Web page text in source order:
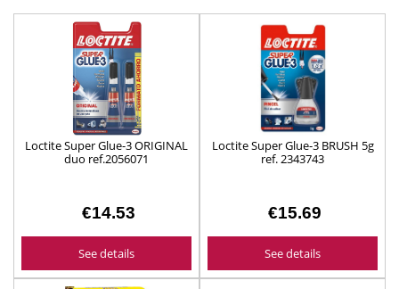
Loctite Super Glue-3 ORIGINAL
duo ref.2056071
€14.53
See details
Loctite Super Glue-3 BRUSH 5g
ref. 2343743
€15.69
See details